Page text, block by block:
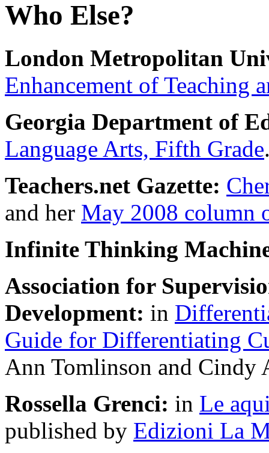
Who Else?
London Metropolitan
Enhancement of Teaching
Georgia Department of
Language Arts, Fifth Grade
Teachers.net Gazette:
and her May 2008 column
Infinite Thinking
Association for
Development: in
Guide for Differentiating
Ann Tomlinson and Cindy
Rossella Grenci: in Le
published by Edizioni La